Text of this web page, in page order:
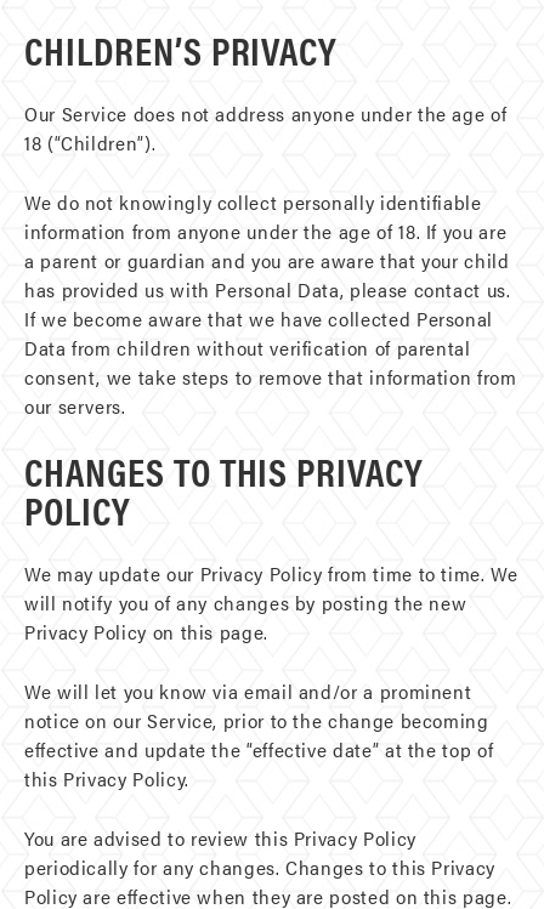
CHILDREN’S PRIVACY
Our Service does not address anyone under the age of
18 (“Children”).
We do not knowingly collect personally identifiable
information from anyone under the age of 18. If you are
a parent or guardian and you are aware that your child
has provided us with Personal Data, please contact us.
If we become aware that we have collected Personal
Data from children without verification of parental
consent, we take steps to remove that information from
our servers.
CHANGES TO THIS PRIVACY
POLICY
We may update our Privacy Policy from time to time. We
will notify you of any changes by posting the new
Privacy Policy on this page.
We will let you know via email and/or a prominent
notice on our Service, prior to the change becoming
effective and update the “effective date” at the top of
this Privacy Policy.
You are advised to review this Privacy Policy
periodically for any changes. Changes to this Privacy
Policy are effective when they are posted on this page.